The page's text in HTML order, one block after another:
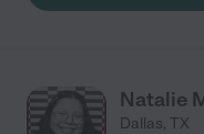
Natalie
Dallas, TX